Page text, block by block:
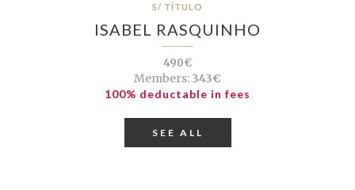
S/ TÍTULO
ISABEL RASQUINHO
490€
Members: 343€
100% deductable in fees
SEE ALL